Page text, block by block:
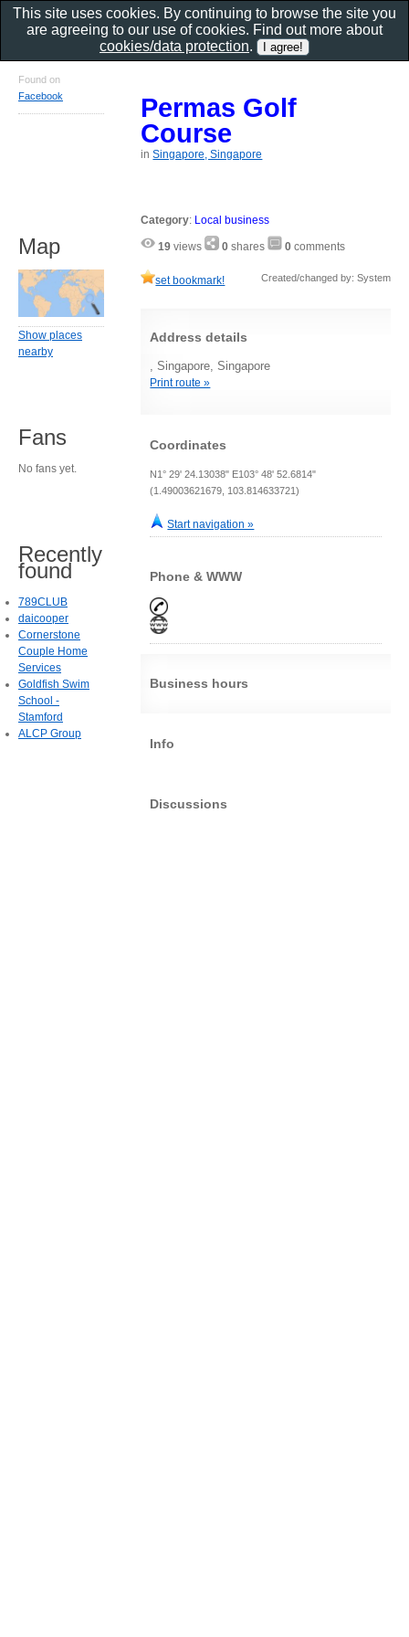
Permas Golf
Course
inSingapore, Singapore
Category: Local business
19 views 0 shares 0 comments
set bookmark! Created/changed by: System
Address details
, Singapore, Singapore
Print route »
Coordinates
N1° 29' 24.13038" E103° 48' 52.6814"
(1.49003621679, 103.814633721)
Start navigation »
Phone & WWW
Business hours
Info
Discussions
Found on
Facebook
Map
Show places
nearby
Fans
No fans yet.
Recently
found
789CLUB
daicooper
Cornerstone
Couple Home
Services
Goldfish Swim
School -
Stamford
ALCP Group
This site uses cookies. By continuing to browse the site you
are agreeing to our use of cookies. Find out more about
cookies/data protection.